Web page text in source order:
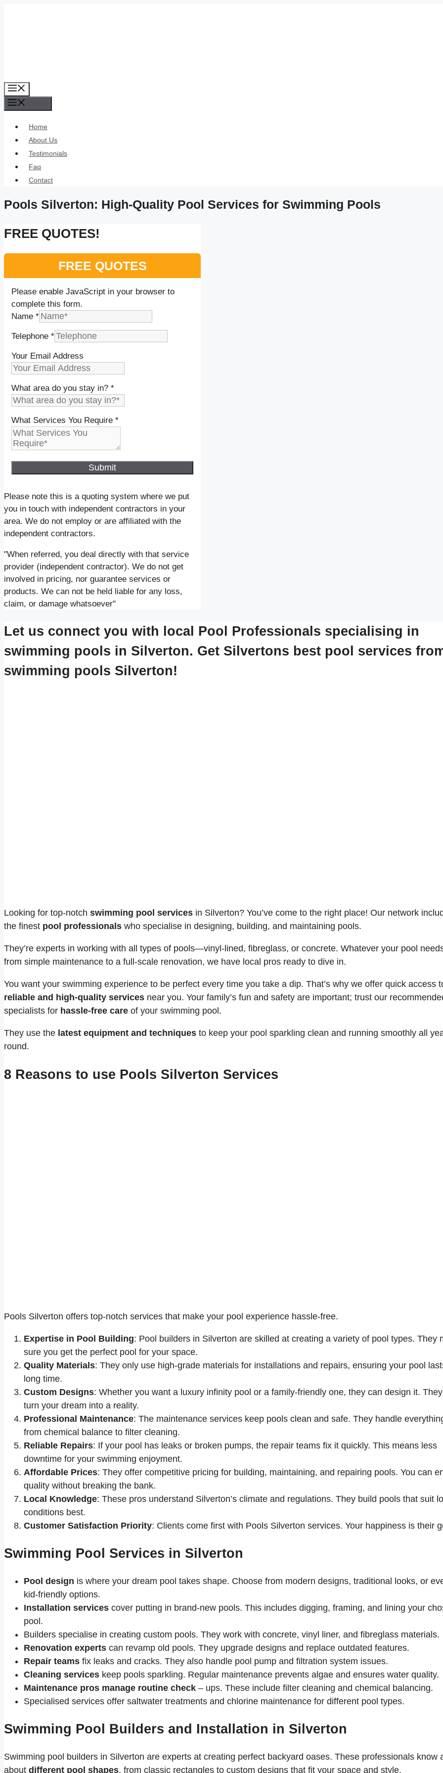
Home
About Us
Testimonials
Faq
Contact
Pools Silverton: High-Quality Pool Services for Swimming Pools
FREE QUOTES!
FREE QUOTES
Please enable JavaScript in your browser to
complete this form.
Name *
Telephone *
Your Email Address
What area do you stay in? *
What Services You Require *
Submit
Please note this is a quoting system where we put
you in touch with independent contractors in your
area. We do not employ or are affiliated with the
independent contractors.
"When referred, you deal directly with that service
provider (independent contractor). We do not get
involved in pricing, nor guarantee services or
products. We can not be held liable for any loss,
claim, or damage whatsoever"
Let us connect you with local Pool Professionals specialising in
swimming pools in Silverton. Get Silvertons best pool services
swimming pools Silverton!
Looking for top-notch swimming pool services in Silverton? You’ve come to the right place! Our network
the finest pool professionals who specialise in designing, building, and maintaining pools.
They’re experts in working with all types of pools—vinyl-lined, fibreglass, or concrete. Whatever your pool
from simple maintenance to a full-scale renovation, we have local pros ready to dive in.
You want your swimming experience to be perfect every time you take a dip. That’s why we offer quick access
reliable and high-quality services near you. Your family’s fun and safety are important; trust our
specialists for hassle-free care of your swimming pool.
They use the latest equipment and techniques to keep your pool sparkling clean and running smoothly all
round.
8 Reasons to use Pools Silverton Services
Pools Silverton offers top-notch services that make your pool experience hassle-free.
Expertise in Pool Building: Pool builders in Silverton are skilled at creating a variety of pool types. They
sure you get the perfect pool for your space.
Quality Materials: They only use high-grade materials for installations and repairs, ensuring your pool
long time.
Custom Designs: Whether you want a luxury infinity pool or a family-friendly one, they can design it.
turn your dream into a reality.
Professional Maintenance: The maintenance services keep pools clean and safe. They handle
from chemical balance to filter cleaning.
Reliable Repairs: If your pool has leaks or broken pumps, the repair teams fix it quickly. This means less
downtime for your swimming enjoyment.
Affordable Prices: They offer competitive pricing for building, maintaining, and repairing pools. You can
quality without breaking the bank.
Local Knowledge: These pros understand Silverton’s climate and regulations. They build pools that suit
conditions best.
Customer Satisfaction Priority: Clients come first with Pools Silverton services. Your happiness is their
Swimming Pool Services in Silverton
Pool design is where your dream pool takes shape. Choose from modern designs, traditional looks, or
kid-friendly options.
Installation services cover putting in brand-new pools. This includes digging, framing, and lining your
pool.
Builders specialise in creating custom pools. They work with concrete, vinyl liner, and fibreglass materials.
Renovation experts can revamp old pools. They upgrade designs and replace outdated features.
Repair teams fix leaks and cracks. They also handle pool pump and filtration system issues.
Cleaning services keep pools sparkling. Regular maintenance prevents algae and ensures water quality.
Maintenance pros manage routine check – ups. These include filter cleaning and chemical balancing.
Specialised services offer saltwater treatments and chlorine maintenance for different pool types.
Swimming Pool Builders and Installation in Silverton
Swimming pool builders in Silverton are experts at creating perfect backyard oases. These professionals know
about different pool shapes, from classic rectangles to custom designs that fit your space and style.